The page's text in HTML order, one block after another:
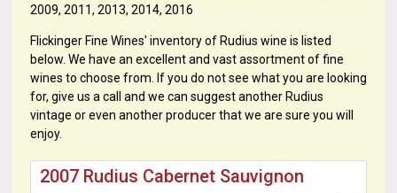
2009, 2011, 2013, 2014, 2016
Flickinger Fine Wines' inventory of Rudius wine is listed
below. We have an excellent and vast assortment of fine
wines to choose from. If you do not see what you are looking
for, give us a call and we can suggest another Rudius
vintage or even another producer that we are sure you will
enjoy.
2007 Rudius Cabernet Sauvignon